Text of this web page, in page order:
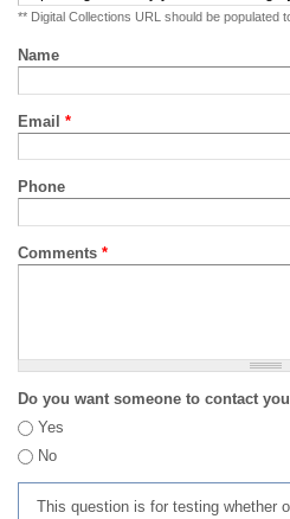
** Digital Collections URL should be populated
Name
Email *
Phone
Comments *
Do you want someone to contact
Yes
No
This question is for testing whether